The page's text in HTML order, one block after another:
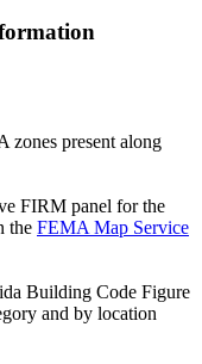
zones present along
FIRM panel for the
the FEMA Map Service
Building Code Figure
and by location